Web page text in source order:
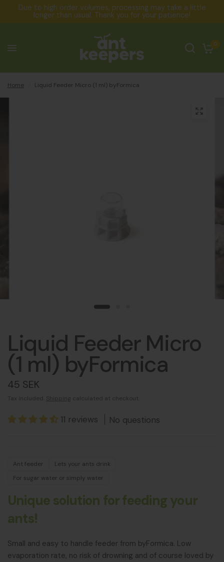
Due to high order volumes, processing may take a little
longer than usual. Thank you for your patience!
0
Home Liquid Feeder Micro (1 ml) byFormica
Liquid Feeder Micro
(1 ml) byFormica
45 SEK
Tax included. Shipping calculated at checkout.
11 reviews No questions
Ant feeder
Lets your ants drink
For sugar water or simply water
Unique solution for feeding your
ants!
Small and easy to handle feeder from byFormica. Low
evaporation rate, no risk of drowning and of course loved by